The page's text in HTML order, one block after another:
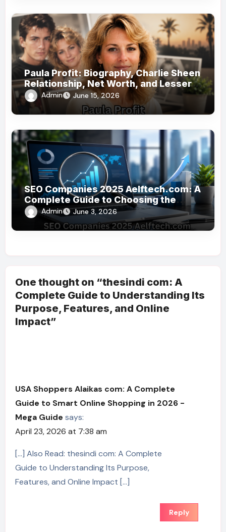
Paula Profit: Biography, Charlie Sheen
Relationship, Net Worth, and Lesser-
Known Facts
Admin June 15, 2026
SEO Companies 2025 Aelftech.com: A
Complete Guide to Choosing the
Right SEO Partner
Admin June 3, 2026
One thought on “thesindi com: A
Complete Guide to Understanding Its
Purpose, Features, and Online
Impact”
USA Shoppers Alaikas com: A Complete
Guide to Smart Online Shopping in 2026 -
Mega Guide says:
April 23, 2026 at 7:38 am
[…] Also Read: thesindi com: A Complete
Guide to Understanding Its Purpose,
Features, and Online Impact […]
Reply